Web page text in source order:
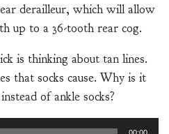
derailleur, which will allow
up to a 36-tooth rear cog.
is thinking about tan lines.
that socks cause. Why is it
of ankle socks?